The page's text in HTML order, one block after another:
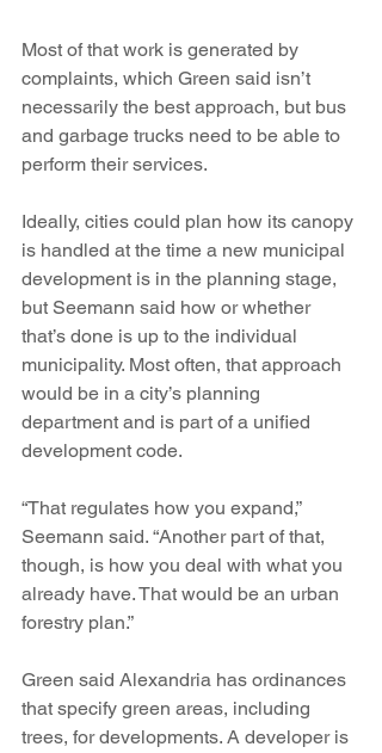
Most of that work is generated by
complaints, which Green said isn’t
necessarily the best approach, but bus
and garbage trucks need to be able to
perform their services.
Ideally, cities could plan how its canopy
is handled at the time a new municipal
development is in the planning stage,
but Seemann said how or whether
that’s done is up to the individual
municipality. Most often, that approach
would be in a city’s planning
department and is part of a unified
development code.
“That regulates how you expand,”
Seemann said. “Another part of that,
though, is how you deal with what you
already have. That would be an urban
forestry plan.”
Green said Alexandria has ordinances
that specify green areas, including
trees, for developments. A developer is